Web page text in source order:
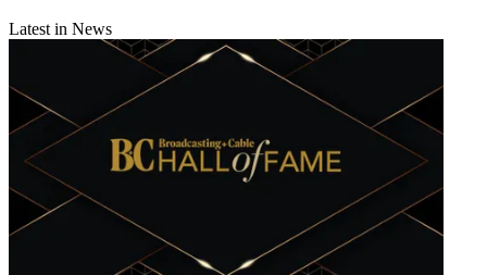
Latest in News